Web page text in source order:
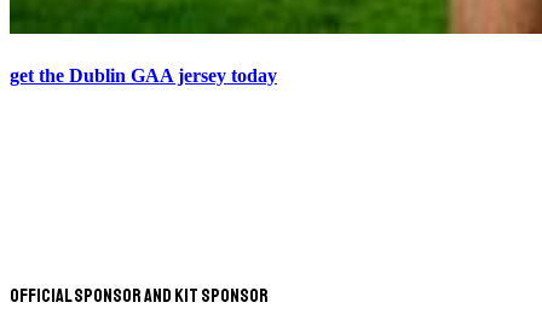
get the Dublin GAA jersey today
Official Sponsor and Kit Sponsor